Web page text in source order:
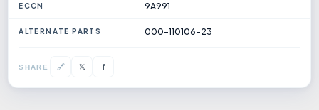
ECCN 9A991
ALTERNATE PARTS 000-110106-23
SHARE 🔗 𝕏 f